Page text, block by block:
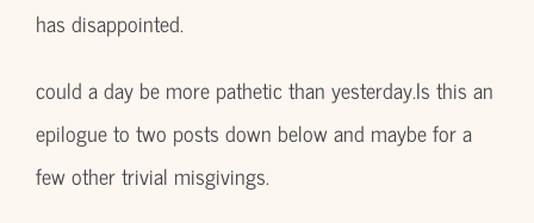
has disappointed.
could a day be more pathetic than yesterday.Is this an
epilogue to two posts down below and maybe for a
few other trivial misgivings.